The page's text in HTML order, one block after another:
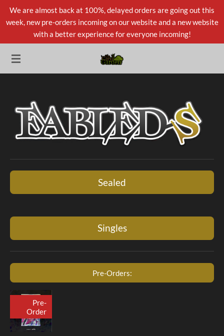
Skip
to
content
We are almost back at 100%, delayed orders are going out this
week, new pre-orders incoming on our website and a new website
with a better experience for everyone incoming!
Sealed
Singles
Pre-Orders:
Pre-
Order